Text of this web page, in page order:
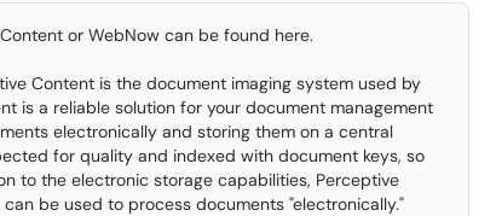
or WebNow can be found here.
Content is the document imaging system used by
is a reliable solution for your document management
electronically and storing them on a central
for quality and indexed with document keys, so
to the electronic storage capabilities, Perceptive
be used to process documents "electronically."